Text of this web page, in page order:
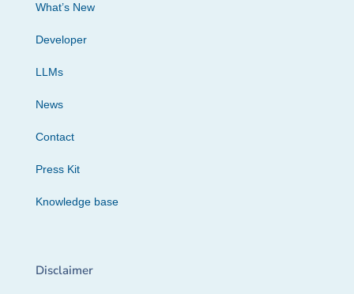
What’s New
Developer
LLMs
News
Contact
Press Kit
Knowledge base
Disclaimer